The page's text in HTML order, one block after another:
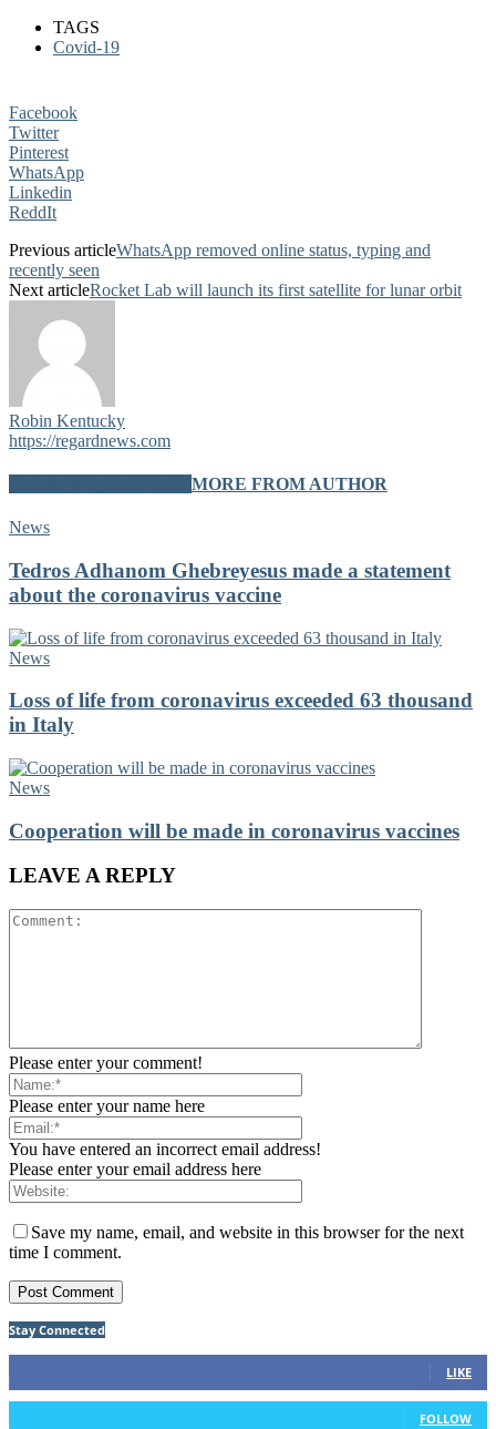
TAGS
Covid-19
Facebook
Twitter
Pinterest
WhatsApp
Linkedin
ReddIt
Previous articleWhatsApp removed online status, typing and
recently seen
Next articleRocket Lab will launch its first satellite for lunar orbit
Robin Kentucky
https://regardnews.com
MORE FROM AUTHOR
News
Tedros Adhanom Ghebreyesus made a statement
about the coronavirus vaccine
News
Loss of life from coronavirus exceeded 63 thousand
in Italy
News
Cooperation will be made in coronavirus vaccines
LEAVE A REPLY
Please enter your comment!
Please enter your name here
You have entered an incorrect email address!
Please enter your email address here
Save my name, email, and website in this browser for the next
time I comment.
Stay Connected
LIKE
FOLLOW